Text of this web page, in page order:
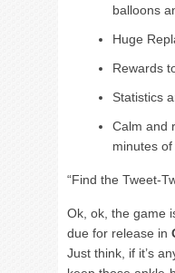
balloons
Huge
Rewards
Statistics
Calm and
minutes of
“Find the Tweet-
Ok, ok, the game
due for release in
Just think, if it’s